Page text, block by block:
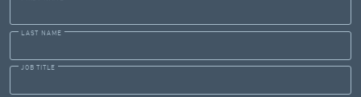
LAST NAME
JOB TITLE